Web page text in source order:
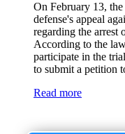
On February 13,
defense's appeal
regarding the arrest
According to the
participate in the
to submit a petition
Read more